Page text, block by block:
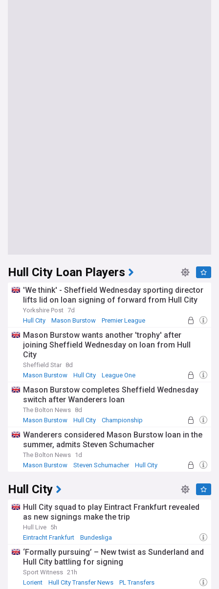
Hull City Loan Players
'We think' - Sheffield Wednesday sporting director
lifts lid on loan signing of forward from Hull City
Yorkshire Post 7d
Hull City
Mason Burstow Premier League
Mason Burstow wants another 'trophy' after
joining Sheffield Wednesday on loan from Hull
City
Sheffield Star 8d
Mason Burstow
Hull City League One
Mason Burstow completes Sheffield Wednesday
switch after Wanderers loan
The Bolton News 8d
Mason Burstow
Hull City Championship
Wanderers considered Mason Burstow loan in the
summer, admits Steven Schumacher
The Bolton News 1d
Mason Burstow
Steven Schumacher Hull City
Hull City
Hull City squad to play Eintract Frankfurt revealed
as new signings make the trip
Hull Live 5h
Eintracht Frankfurt
Bundesliga
‘Formally pursuing’ – New twist as Sunderland and
Hull City battling for signing
Sport Witness 21h
Lorient
Hull City Transfer News PL Transfers